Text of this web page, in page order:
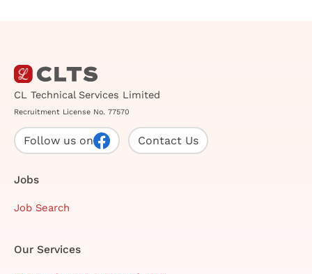
CL Technical Services Limited
Recruitment License No. 77570
Follow us on Contact Us
Jobs
Job Search
Our Services